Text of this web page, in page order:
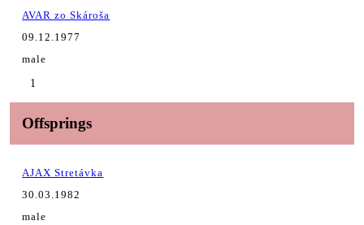
AVAR zo Skároša
09.12.1977
male
1
Offsprings
AJAX Stretávka
30.03.1982
male